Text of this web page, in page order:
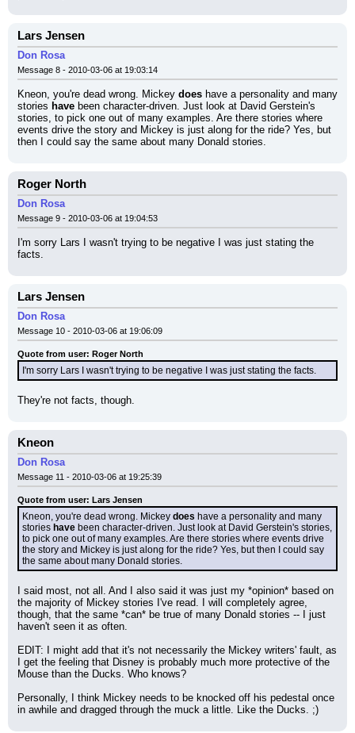
Lars Jensen
Don Rosa
Message 8 - 2010-03-06 at 19:03:14
Kneon, you're dead wrong. Mickey does have a personality and many
stories have been character-driven. Just look at David Gerstein's
stories, to pick one out of many examples. Are there stories where
events drive the story and Mickey is just along for the ride? Yes, but
then I could say the same about many Donald stories.
Roger North
Don Rosa
Message 9 - 2010-03-06 at 19:04:53
I'm sorry Lars I wasn't trying to be negative I was just stating the
facts.
Lars Jensen
Don Rosa
Message 10 - 2010-03-06 at 19:06:09
Quote from user: Roger North
I'm sorry Lars I wasn't trying to be negative I was just stating the facts.
They're not facts, though.
Kneon
Don Rosa
Message 11 - 2010-03-06 at 19:25:39
Quote from user: Lars Jensen
Kneon, you're dead wrong. Mickey does have a personality and many
stories have been character-driven. Just look at David Gerstein's stories,
to pick one out of many examples. Are there stories where events drive
the story and Mickey is just along for the ride? Yes, but then I could say
the same about many Donald stories.
I said most, not all. And I also said it was just my *opinion* based on
the majority of Mickey stories I've read. I will completely agree,
though, that the same *can* be true of many Donald stories -- I just
haven't seen it as often.
EDIT: I might add that it's not necessarily the Mickey writers' fault, as
I get the feeling that Disney is probably much more protective of the
Mouse than the Ducks. Who knows?
Personally, I think Mickey needs to be knocked off his pedestal once
in awhile and dragged through the muck a little. Like the Ducks. ;)